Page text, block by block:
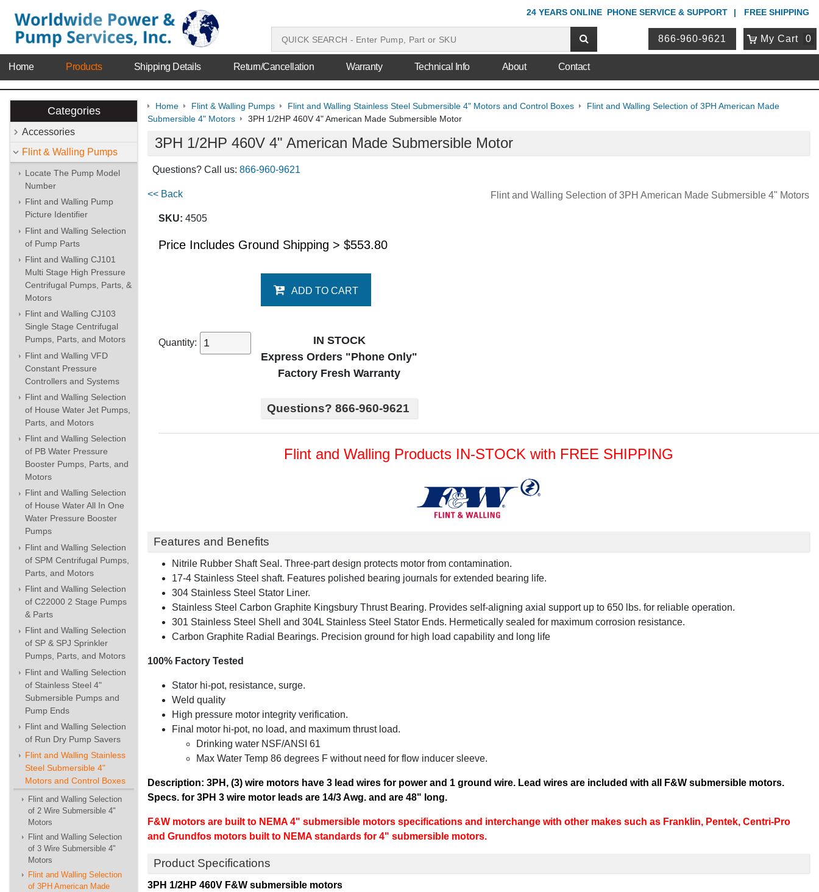
24 YEARS ONLINE PHONE SERVICE & SUPPORT FREE SHIPPING
866-960-9621 My Cart 0
Home Products Shipping Details Return/Cancellation Warranty Technical Info About Contact
Categories
Accessories
Flint & Walling Pumps
Locate The Pump Model
Number
Flint and Walling Pump
Picture Identifier
Flint and Walling Selection
of Pump Parts
Flint and Walling CJ101
Multi Stage High Pressure
Centrifugal Pumps, Parts, &
Motors
Flint and Walling CJ103
Single Stage Centrifugal
Pumps, Parts, and Motors
Flint and Walling VFD
Constant Pressure
Controllers and Systems
Flint and Walling Selection
of House Water Jet Pumps,
Parts, and Motors
Flint and Walling Selection
of PB Water Pressure
Booster Pumps, Parts, and
Motors
Flint and Walling Selection
of House Water All In One
Water Pressure Booster
Pumps
Flint and Walling Selection
of SPM Centrifugal Pumps,
Parts, and Motors
Flint and Walling Selection
of C22000 2 Stage Pumps
& Parts
Flint and Walling Selection
of SP & SPJ Sprinkler
Pumps, Parts, and Motors
Flint and Walling Selection
of Stainless Steel 4"
Submersible Pumps and
Pump Ends
Flint and Walling Selection
of Run Dry Pump Savers
Flint and Walling Stainless
Steel Submersible 4"
Motors and Control Boxes
Flint and Walling Selection
of 2 Wire Submersible 4"
Motors
Flint and Walling Selection
of 3 Wire Submersible 4"
Motors
Flint and Walling Selection
of 3PH American Made
Home Flint & Walling Pumps Flint and Walling Stainless Steel Submersible 4" Motors and Control Boxes
Flint and Walling Selection of 3PH American Made
Submersible 4" Motors
3PH 1/2HP 460V 4" American Made Submersible Motor
3PH 1/2HP 460V 4" American Made Submersible Motor
Questions? Call us: 866-960-9621
Flint and Walling Selection of 3PH American Made Submersible 4" Motors
<< Back
SKU: 4505
Price Includes Ground Shipping > $553.80
Quantity:
ADD TO CART
IN STOCK
Express Orders "Phone Only"
Factory Fresh Warranty
Questions? 866-960-9621
Flint and Walling Products IN-STOCK with FREE SHIPPING
Features and Benefits
Nitrile Rubber Shaft Seal. Three-part design protects motor from contamination.
17-4 Stainless Steel shaft. Features polished bearing journals for extended bearing life.
304 Stainless Steel Stator Liner.
Stainless Steel Carbon Graphite Kingsbury Thrust Bearing. Provides self-aligning axial support up to 650 lbs. for reliable operation.
301 Stainless Steel Shell and 304L Stainless Steel Stator Ends. Hermetically sealed for maximum corrosion resistance.
Carbon Graphite Radial Bearings. Precision ground for high load capability and long life
100% Factory Tested
Stator hi-pot, resistance, surge.
Weld quality
High pressure motor integrity verification.
Final motor hi-pot, no load, and maximum thrust load.
Drinking water NSF/ANSI 61
Max Water Temp 86 degrees F without need for flow inducer sleeve.
Description: 3PH, (3) wire motors have 3 lead wires for power and 1 ground wire. Lead wires are included with all F&W submersible motors.
Specs. for 3PH 3 wire motor leads are 14/3 Awg. and are 48" long.
F&W motors are built to NEMA 4" submersible motors specifications and interchange with other makes such as Franklin, Pentek, Centri-Pro
and Grundfos motors built to NEMA standards for 4" submersible motors.
Product Specifications
3PH 1/2HP 460V F&W submersible motors